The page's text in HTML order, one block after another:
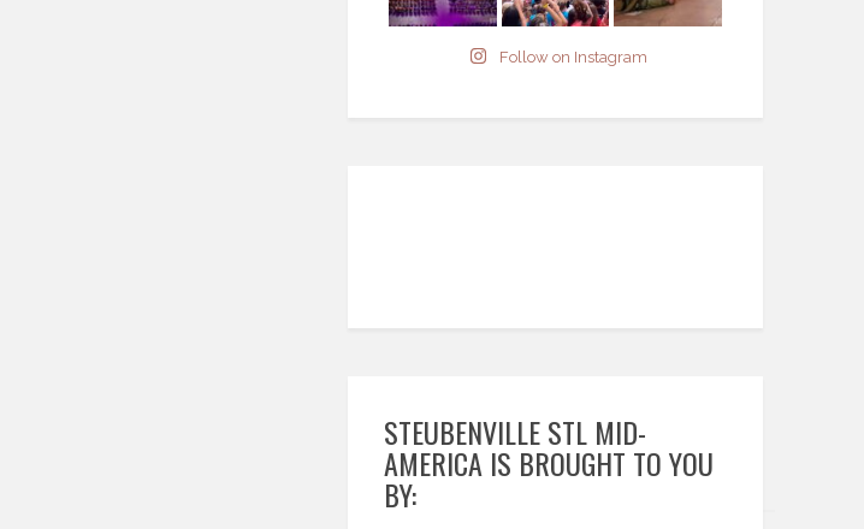
Follow on Instagram
STEUBENVILLE STL MID-
AMERICA IS BROUGHT TO YOU
BY: